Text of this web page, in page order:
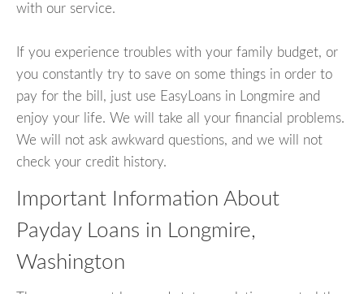
with our service.
If you experience troubles with your family budget, or
you constantly try to save on some things in order to
pay for the bill, just use EasyLoans in Longmire and
enjoy your life. We will take all your financial problems.
We will not ask awkward questions, and we will not
check your credit history.
Important Information About
Payday Loans in Longmire,
Washington